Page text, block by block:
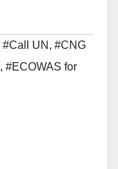
#Call UN , #CNG
, #ECOWAS for